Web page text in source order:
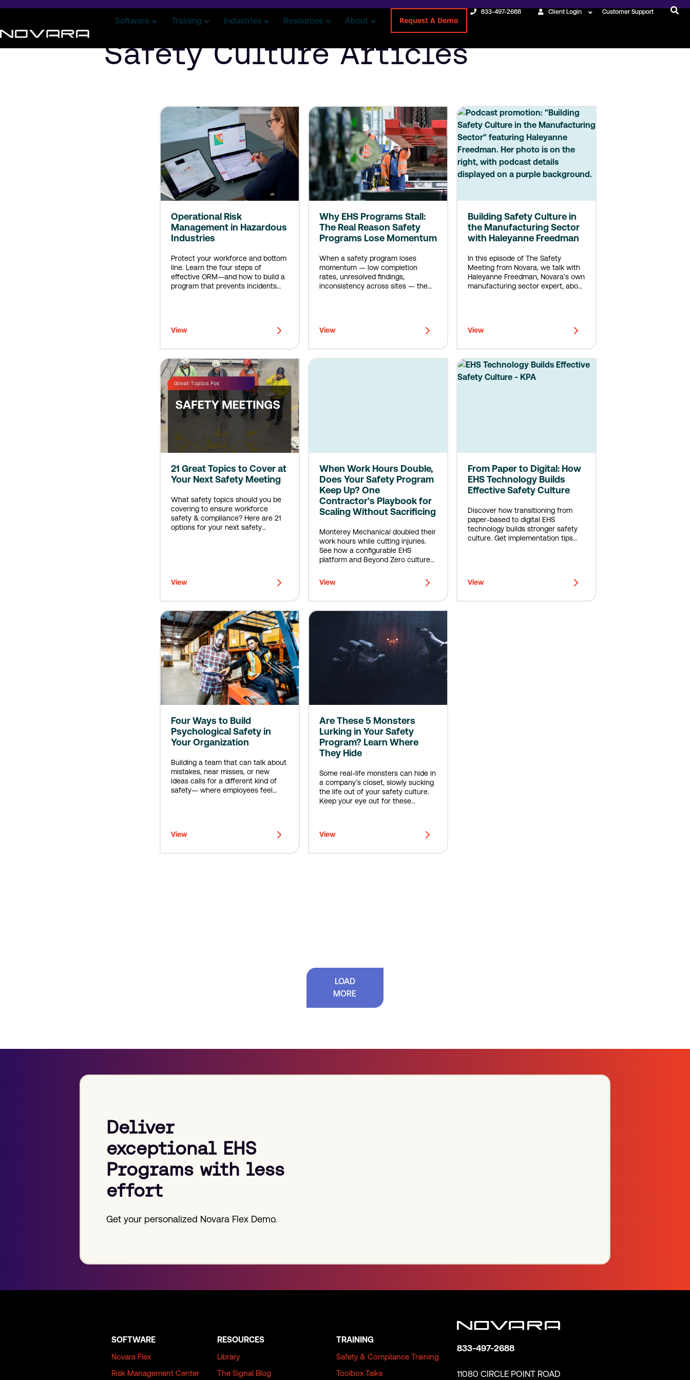
833-497-2688 Client Login Customer Support
Software Training Industries Resources About Request A Demo
Safety Culture Articles
Operational Risk
Management in Hazardous
Industries
Protect your workforce and bottom
line. Learn the four steps of
effective ORM—and how to build a
program that prevents incidents
View
Why EHS Programs Stall:
The Real Reason Safety
Programs Lose Momentum
When a safety program loses
momentum — low completion
rates, unresolved findings,
inconsistency across sites — the
View
Building Safety Culture in
the Manufacturing Sector
with Haleyanne Freedman
In this episode of The Safety
Meeting from Novara, we talk with
Haleyanne Freedman, Novara’s own
manufacturing sector expert, about
View
21 Great Topics to Cover at
Your Next Safety Meeting
What safety topics should you be
covering to ensure workforce
safety & compliance? Here are 21
options for your next safety
View
When Work Hours Double,
Does Your Safety Program
Keep Up? One
Contractor's Playbook for
Scaling Without Sacrificing
Monterey Mechanical doubled their
work hours while cutting injuries.
See how a configurable EHS
platform and Beyond Zero culture
View
From Paper to Digital: How
EHS Technology Builds
Effective Safety Culture
Discover how transitioning from
paper-based to digital EHS
technology builds stronger safety
culture. Get implementation tips
View
Four Ways to Build
Psychological Safety in
Your Organization
Building a team that can talk about
mistakes, near misses, or new
ideas calls for a different kind of
safety— where employees feel
View
Are These 5 Monsters
Lurking in Your Safety
Program? Learn Where
They Hide
Some real-life monsters can hide in
a company’s closet, slowly sucking
the life out of your safety culture.
Keep your eye out for these
View
LOAD
MORE
Deliver
exceptional EHS
Programs with less
effort
Get your personalized Novara Flex Demo.
SOFTWARE
Novara Flex
Risk Management Center
RESOURCES
Library
The Signal Blog
TRAINING
Safety & Compliance Training
Toolbox Talks
833-497-2688
11080 CIRCLE POINT ROAD